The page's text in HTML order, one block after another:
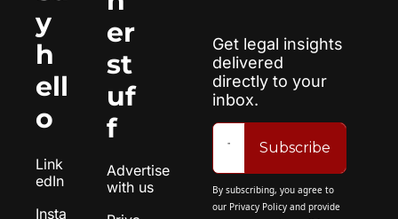
y
h
ell
o
Link
edIn
Insta
er
st
uf
f
Advertise
with us
Get legal insights
delivered
directly to your
inbox.
Subscribe
By subscribing, you agree to
our Privacy Policy and provide